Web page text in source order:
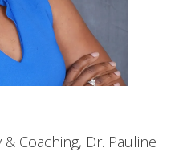
Coaching, Dr. Pauline